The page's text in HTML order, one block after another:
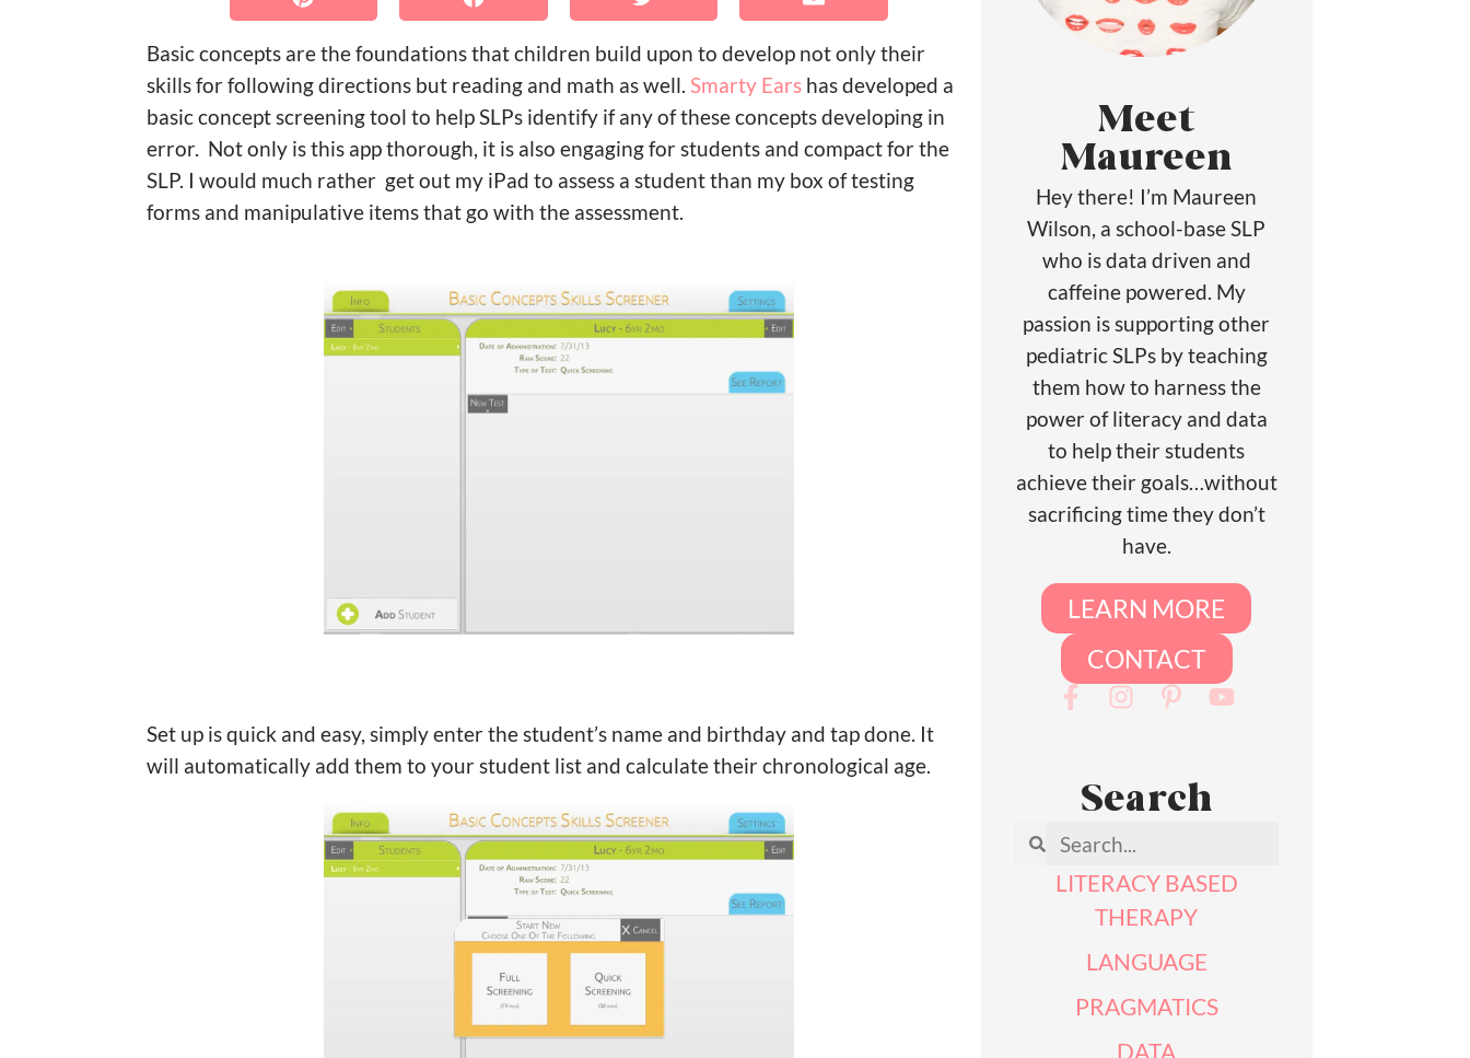
Basic concepts are the foundations that children build upon to develop not only their
skills for following directions but reading and math as well.Smarty Ears has developed a
basic concept screening tool to help SLPs identify if any of these concepts developing in
error. Not only is this app thorough, it is also engaging for students and compact for the
SLP. I would much rather get out my iPad to assess a student than my box of testing
forms and manipulative items that go with the assessment.
Set up is quick and easy, simply enter the student’s name and birthday and tap done. It
will automatically add them to your student list and calculate their chronological age.
Meet
Maureen
Hey there! I’m Maureen
Wilson, a school-base SLP
who is data driven and
caffeine powered. My
passion is supporting other
pediatric SLPs by teaching
them how to harness the
power of literacy and data
to help their students
achieve their goals…without
sacrificing time they don’t
have.
LEARN MORE
CONTACT
Search
LITERACY BASED
THERAPY
LANGUAGE
PRAGMATICS
DATA